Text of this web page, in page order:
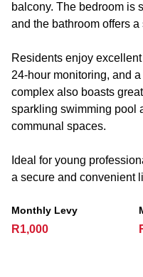
balcony. The bedroom is
and the bathroom offers
Residents enjoy
24-hour monitoring, and
complex also boasts
sparkling swimming pool
communal spaces.
Ideal for young
a secure and convenient
Monthly Levy
R1,000